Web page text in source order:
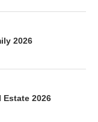
2026
Estate 2026